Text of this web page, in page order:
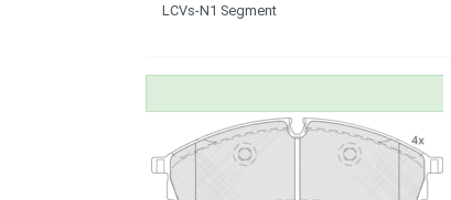
LCVs-N1 Segment